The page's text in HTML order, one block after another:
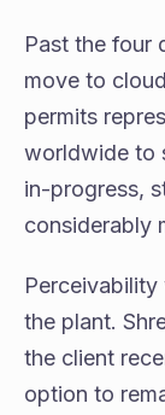
Past the four
move to
permits
worldwide to
in-progress,
considerably
Perceivability
the plant.
the client
option to